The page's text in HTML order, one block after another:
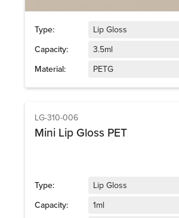
Type:
Lip Gloss
Capacity:
3.5ml
Material:
PETG
LG-310-006
Mini Lip Gloss PET
Type:
Lip Gloss
Capacity:
1ml